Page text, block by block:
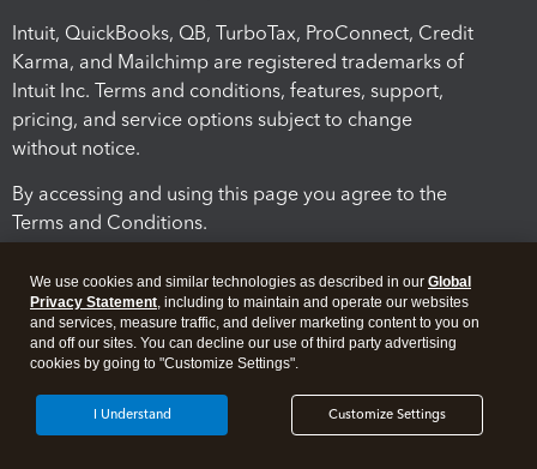
Intuit, QuickBooks, QB, TurboTax, ProConnect, Credit
Karma, and Mailchimp are registered trademarks of
Intuit Inc. Terms and conditions, features, support,
pricing, and service options subject to change
without notice.
By accessing and using this page you agree to the
Terms and Conditions.
Legal Security
We use cookies and similar technologies as described in our Global
Privacy Statement, including to maintain and operate our websites
and services, measure traffic, and deliver marketing content to you on
and off our sites. You can decline our use of third party advertising
cookies by going to "Customize Settings".
Customize Settings
I Understand